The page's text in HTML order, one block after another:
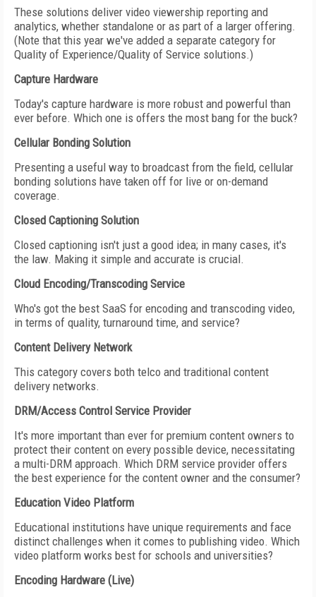
These solutions deliver video viewership reporting and
analytics, whether standalone or as part of a larger offering.
(Note that this year we've added a separate category for
Quality of Experience/Quality of Service solutions.)
Capture Hardware
Today's capture hardware is more robust and powerful than
ever before. Which one is offers the most bang for the buck?
Cellular Bonding Solution
Presenting a useful way to broadcast from the field, cellular
bonding solutions have taken off for live or on-demand
coverage.
Closed Captioning Solution
Closed captioning isn't just a good idea; in many cases, it's
the law. Making it simple and accurate is crucial.
Cloud Encoding/Transcoding Service
Who's got the best SaaS for encoding and transcoding video,
in terms of quality, turnaround time, and service?
Content Delivery Network
This category covers both telco and traditional content
delivery networks.
DRM/Access Control Service Provider
It's more important than ever for premium content owners to
protect their content on every possible device, necessitating
a multi-DRM approach. Which DRM service provider offers
the best experience for the content owner and the consumer?
Education Video Platform
Educational institutions have unique requirements and face
distinct challenges when it comes to publishing video. Which
video platform works best for schools and universities?
Encoding Hardware (Live)